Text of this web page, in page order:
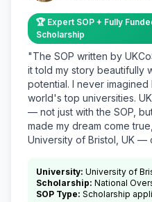
🏆 Expert SOP + Fully
Scholarship
"The SOP written by
it told my story beautifully
potential. I never
world's top universities.
— not just with the SOP,
made my dream come
University of Bristol, UK —
University: University of
Scholarship: National
SOP Type: Scholarship